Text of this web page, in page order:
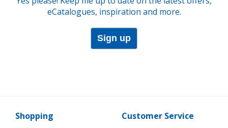
eCatalogues, inspiration and more.
Sign up
Shopping Customer Service